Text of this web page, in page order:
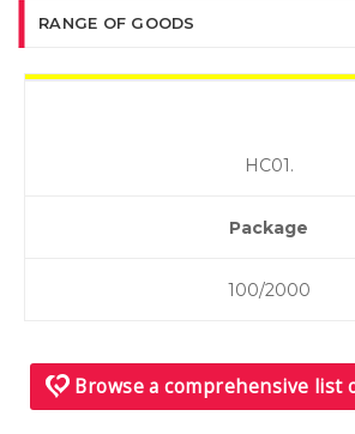
RANGE OF GOODS
НС01.
Package
100/2000
Browse a comprehensive list